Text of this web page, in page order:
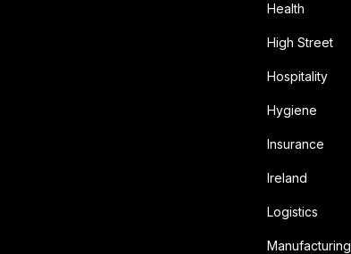
Health
High Street
Hospitality
Hygiene
Insurance
Ireland
Logistics
Manufacturing